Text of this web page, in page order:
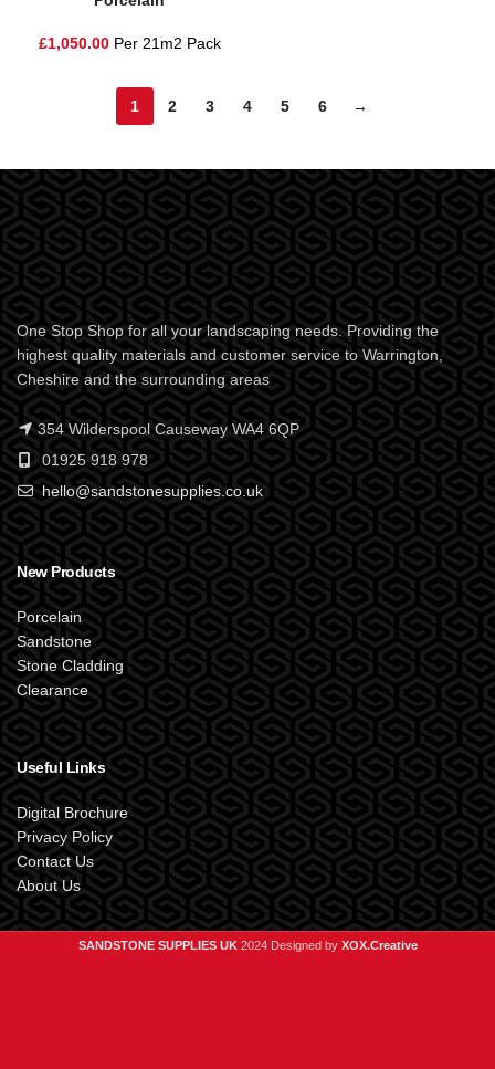
£1,050.00Per 21m2 Pack
1 2 3 4 5 6 →
One Stop Shop for all your landscaping needs. Providing the
highest quality materials and customer service to Warrington,
Cheshire and the surrounding areas
354 Wilderspool Causeway WA4 6QP
01925 918 978
hello@sandstonesupplies.co.uk
New Products
Porcelain
Sandstone
Stone Cladding
Clearance
Useful Links
Digital Brochure
Privacy Policy
Contact Us
About Us
SANDSTONE SUPPLIES UK 2024 Designed by XOX.Creative